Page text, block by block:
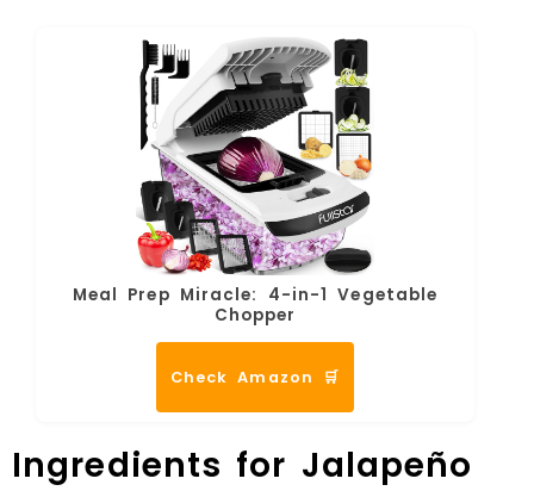
Meal Prep Miracle: 4-in-1 Vegetable
Chopper
Check Amazon 🛒
Ingredients for Jalapeño